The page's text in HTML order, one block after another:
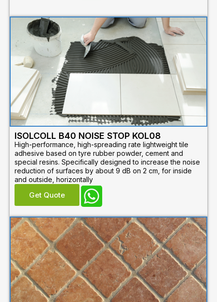
ISOLCOLL B40 NOISE STOP KOL08
High-performance, high-spreading rate lightweight tile
adhesive based on tyre rubber powder, cement and
special resins. Specifically designed to increase the noise
reduction of surfaces by about 9 dB on 2 cm, for inside
and outside, horizontally
Get Quote